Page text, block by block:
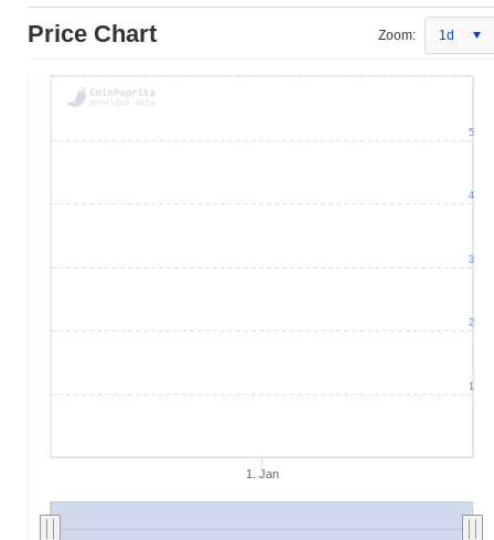
Price Chart Zoom: 1d
1. Jan
1
2
3
4
5